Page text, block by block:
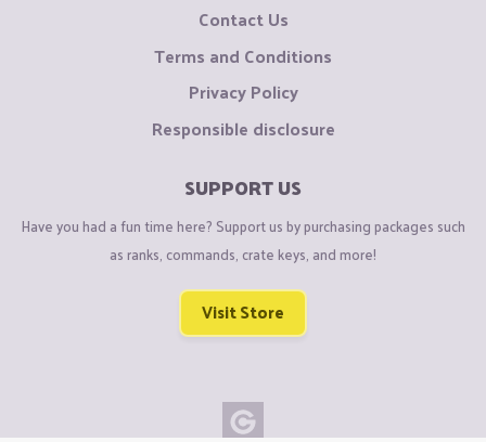
Contact Us
Terms and Conditions
Privacy Policy
Responsible disclosure
SUPPORT US
Have you had a fun time here? Support us by purchasing packages such
as ranks, commands, crate keys, and more!
Visit Store